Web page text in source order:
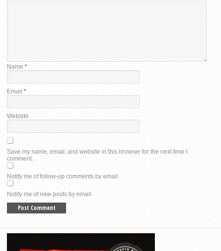
Name *
Email *
Website
Save my name, email, and website in this browser for the next time I
comment.
Notify me of follow-up comments by email.
Notify me of new posts by email.